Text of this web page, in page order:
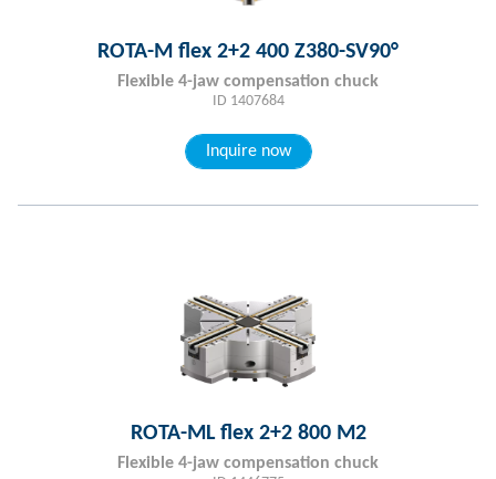
ROTA-M flex 2+2 400 Z380-SV90°
Flexible 4-jaw compensation chuck
ID 1407684
Inquire now
ROTA-ML flex 2+2 800 M2
Flexible 4-jaw compensation chuck